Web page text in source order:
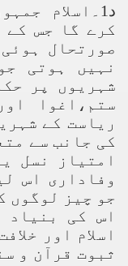
د1۔اسلام
کرے گا جس کے
صورتحال
نہیں ہوتی
شہریوں پر
ستم،اغوا
ریاست کے
کی جانب سے
امتیاز نسل
وفاداری اس
جو چیز لوگوں
اس کی بنیاد
اسلام اور
ثبوت قرآن و